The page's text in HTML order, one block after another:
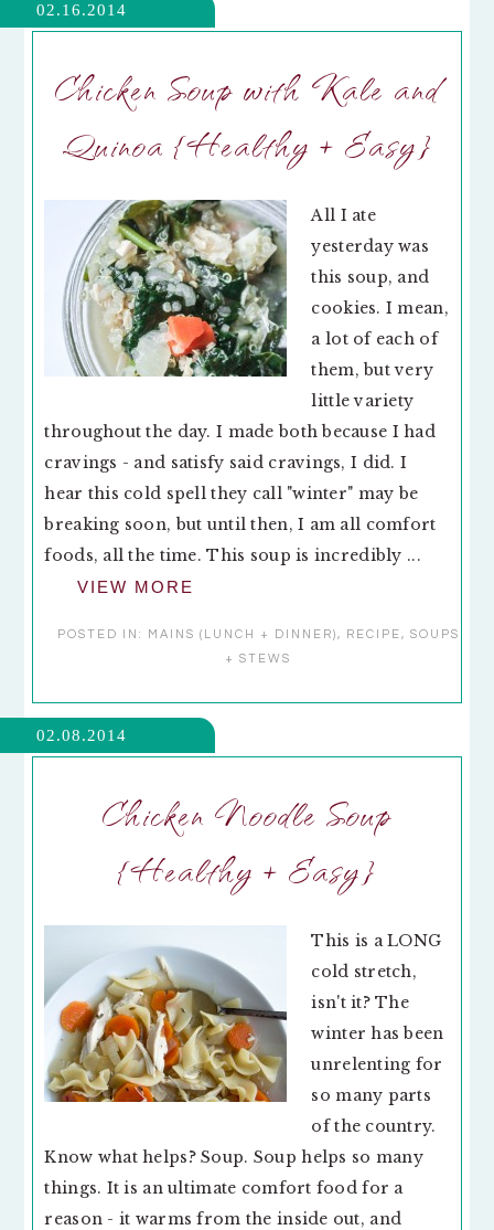
02.16.2014
Chicken Soup with Kale and
Quinoa {Healthy + Easy}
All I ate
yesterday was
this soup, and
cookies. I mean,
a lot of each of
them, but very
little variety
throughout the day. I made both because I had
cravings - and satisfy said cravings, I did. I
hear this cold spell they call "winter" may be
breaking soon, but until then, I am all comfort
foods, all the time. This soup is incredibly ...
VIEW MORE
POSTED IN: MAINS (LUNCH + DINNER), RECIPE, SOUPS
+ STEWS
02.08.2014
Chicken Noodle Soup
{Healthy + Easy}
This is a LONG
cold stretch,
isn't it? The
winter has been
unrelenting for
so many parts
of the country.
Know what helps? Soup. Soup helps so many
things. It is an ultimate comfort food for a
reason - it warms from the inside out, and